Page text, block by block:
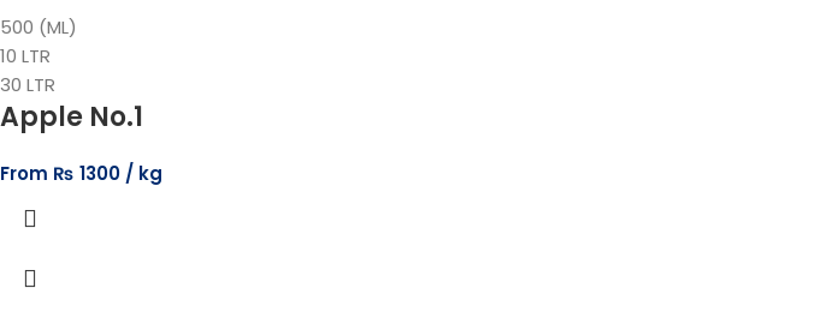
500 (ML)
10 LTR
30 LTR
Apple No.1
From ₨ 1300